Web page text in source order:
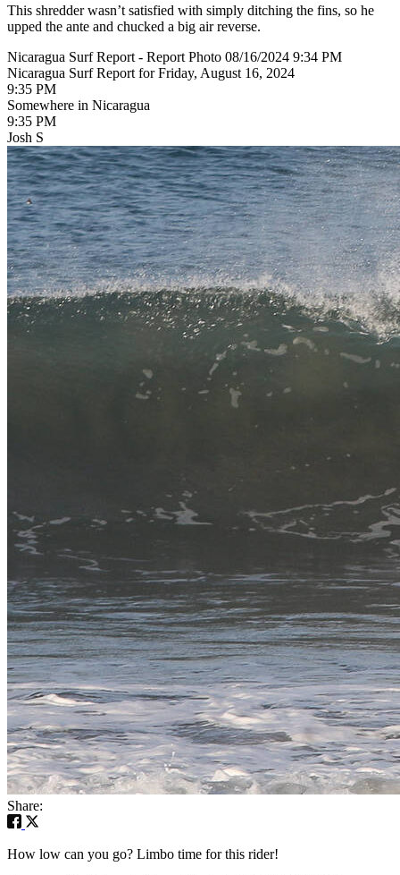
This shredder wasn’t satisfied with simply ditching the fins, so he
upped the ante and chucked a big air reverse.
Nicaragua Surf Report - Report Photo 08/16/2024 9:34 PM
Nicaragua Surf Report for Friday, August 16, 2024
9:35 PM
Somewhere in Nicaragua
9:35 PM
Josh S
Share:
How low can you go? Limbo time for this rider!